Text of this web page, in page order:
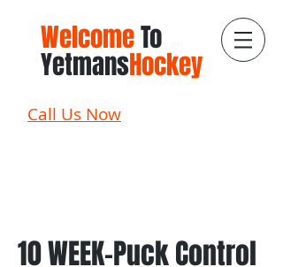
WelcomeTo
YetmansHockey
Call Us Now
10 WEEK-Puck Control